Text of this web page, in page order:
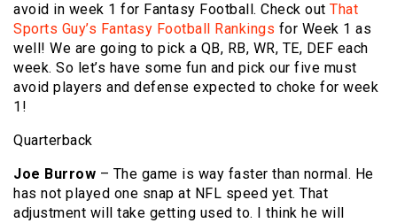
avoid in week 1 for Fantasy Football. Check out That
Sports Guy’s Fantasy Football Rankings for Week 1 as
well! We are going to pick a QB, RB, WR, TE, DEF each
week. So let’s have some fun and pick our five must
avoid players and defense expected to choke for week
1!
Quarterback
Joe Burrow – The game is way faster than normal. He
has not played one snap at NFL speed yet. That
adjustment will take getting used to. I think he will